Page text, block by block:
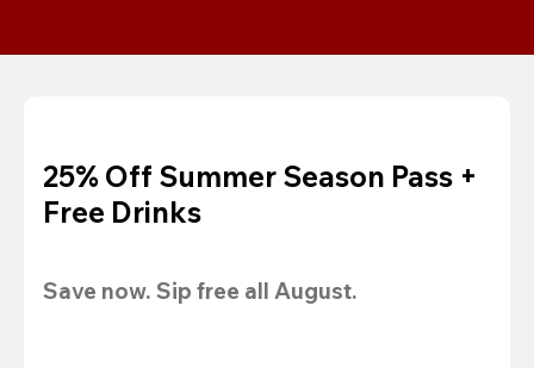
25% Off Summer Season Pass +
Free Drinks
Save now. Sip free all August.